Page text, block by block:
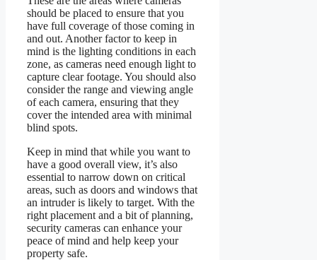
should be placed to ensure that you
have full coverage of those coming in
and out. Another factor to keep in
mind is the lighting conditions in each
zone, as cameras need enough light to
capture clear footage. You should also
consider the range and viewing angle
of each camera, ensuring that they
cover the intended area with minimal
blind spots.
Keep in mind that while you want to
have a good overall view, it’s also
essential to narrow down on critical
areas, such as doors and windows that
an intruder is likely to target. With the
right placement and a bit of planning,
security cameras can enhance your
peace of mind and help keep your
property safe.